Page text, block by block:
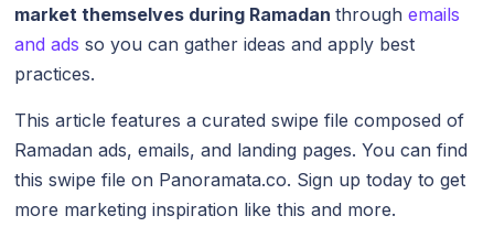
market themselves during Ramadanthroughemails
and ads so you can gather ideas and apply best
practices.
This article features a curated swipe file composed of
Ramadan ads, emails, and landing pages. You can find
this swipe file on Panoramata.co. Sign up today to get
more marketing inspiration like this and more.